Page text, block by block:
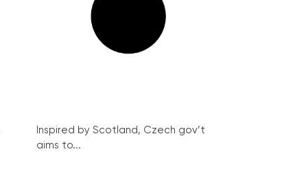
Inspired by Scotland, Czech gov’t
aims to...